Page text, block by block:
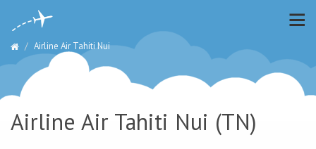
Airline Air Tahiti Nui
Airline Air Tahiti Nui (TN)